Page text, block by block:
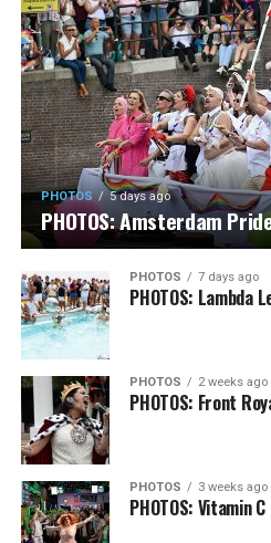
PHOTOS 5 days ago
PHOTOS: Amsterdam
PHOTOS 7 days ago
PHOTOS: Lambda
PHOTOS 2 weeks ago
PHOTOS: Front
PHOTOS 3 weeks ago
PHOTOS: Vitamin C